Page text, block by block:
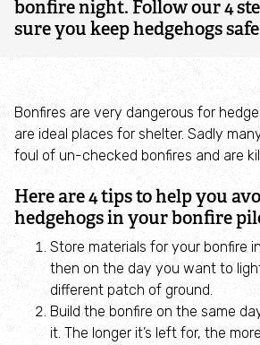
Become a member
Campaign with us
Things you can do about climate
Donate
Make a donation
Donate to secure The Rothbury
A gift in your Will
bonfire night. Follow our 4
sure you keep hedgehogs
Bonfires are very dangerous for
are ideal places for shelter. Sadly
foul of un-checked bonfires and are
Here are 4 tips to help you
hedgehogs in your bonfire
Store materials for your bonfire
then on the day you want to
different patch of ground.
Build the bonfire on the same
it. The longer it’s left for, the